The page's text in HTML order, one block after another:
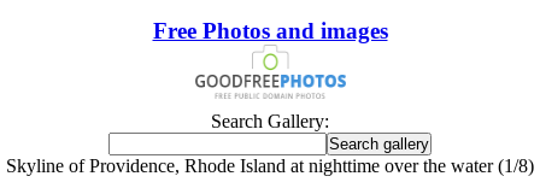
Free Photos and images
Search Gallery:
Skyline of Providence, Rhode Island at nighttime over the water (1/8)